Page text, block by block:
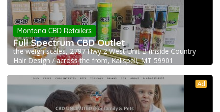
Montana CBD Retailers
Full Spectrum CBD Outlet
the weigh scales, 2797 Hwy 2 West Unit B (inside Country
Hair Design / across the from, Kalispell, MT 59901
Ad